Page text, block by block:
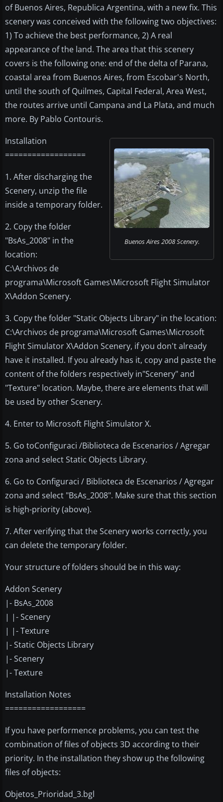
of Buenos Aires, Republica Argentina, with a new fix. This
scenery was conceived with the following two objectives:
1) To achieve the best performance, 2) A real
appearance of the land. The area that this scenery
covers is the following one: end of the delta of Parana,
coastal area from Buenos Aires, from Escobar's North,
until the south of Quilmes, Capital Federal, Area West,
the routes arrive until Campana and La Plata, and much
more. By Pablo Contouris.
Buenos Aires 2008 Scenery.
Installation
==================
1. After discharging the
Scenery, unzip the file
inside a temporary folder.
2. Copy the folder
"BsAs_2008" in the
location:
C:\Archivos de
programa\Microsoft Games\Microsoft Flight Simulator
X\Addon Scenery.
3. Copy the folder "Static Objects Library" in the location:
C:\Archivos de programa\Microsoft Games\Microsoft
Flight Simulator X\Addon Scenery, if you don't already
have it installed. If you already has it, copy and paste the
content of the folders respectively in"Scenery" and
"Texture" location. Maybe, there are elements that will
be used by other Scenery.
4. Enter to Microsoft Flight Simulator X.
5. Go toConfiguraci /Biblioteca de Escenarios / Agregar
zona and select Static Objects Library.
6. Go to Configuraci / Biblioteca de Escenarios / Agregar
zona and select "BsAs_2008". Make sure that this section
is high-priority (above).
7. After verifying that the Scenery works correctly, you
can delete the temporary folder.
Your structure of folders should be in this way:
Addon Scenery
|- BsAs_2008
| |- Scenery
| |- Texture
|- Static Objects Library
|- Scenery
|- Texture
Installation Notes
==================
If you have performence problems, you can test the
combination of files of objects 3D according to their
priority. In the installation they show up the following
files of objects:
Objetos_Prioridad_3.bgl